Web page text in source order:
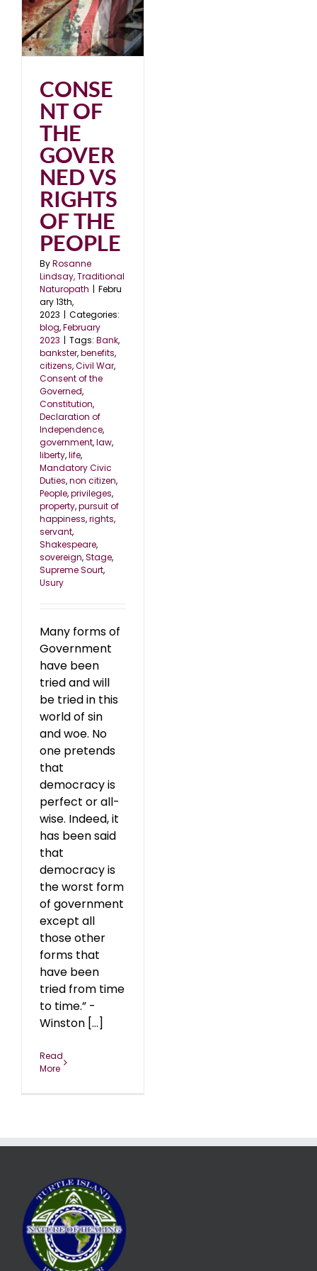
CONSE
NT OF
THE
GOVER
NED VS
RIGHTS
OF THE
PEOPLE
ByRosanne
Lindsay, Traditional
Naturopath | Febru
ary 13th,
2023 | Categories:
blog,February
2023 | Tags: Bank,
bankster,benefits,
citizens,Civil War,
Consent of the
Governed,
Constitution,
Declaration of
Independence,
government,law,
liberty,life,
Mandatory Civic
Duties,non citizen,
People,privileges,
property,pursuit of
happiness,rights,
servant,
Shakespeare,
sovereign,Stage,
Supreme Sourt,
Usury
Many forms of
Government
have been
tried and will
be tried in this
world of sin
and woe. No
one pretends
that
democracy is
perfect or all-
wise. Indeed, it
has been said
that
democracy is
the worst form
of government
except all
those other
forms that
have been
tried from time
to time.” -
Winston [...]
Read
More